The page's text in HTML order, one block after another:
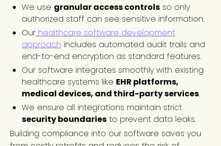
We use granular access controls so only
authorized staff can see sensitive information.
Our healthcare software development
approach includes automated audit trails and
end-to-end encryption as standard features.
Our software integrates smoothly with existing
healthcare systems like EHR platforms,
medical devices, and third-party services.
We ensure all integrations maintain strict
security boundaries to prevent data leaks.
Building compliance into our software saves you